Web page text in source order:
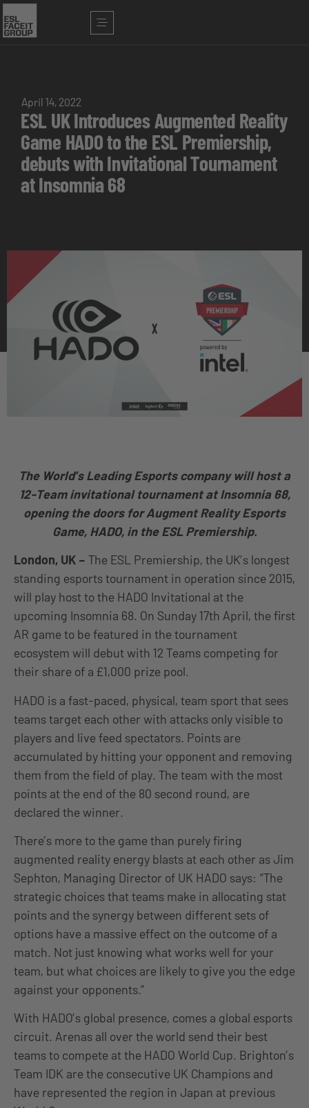
April 14, 2022
ESL UK Introduces Augmented Reality
Game HADO to the ESL Premiership,
debuts with Invitational Tournament
at Insomnia 68
The World’s Leading Esports company will host a
12-Team invitational tournament at Insomnia 68,
opening the doors for Augment Reality Esports
Game, HADO, in the ESL Premiership.
London, UK – The ESL Premiership, the UK’s longest
standing esports tournament in operation since 2015,
will play host to the HADO Invitational at the
upcoming Insomnia 68. On Sunday 17th April, the first
AR game to be featured in the tournament
ecosystem will debut with 12 Teams competing for
their share of a £1,000 prize pool.
HADO is a fast-paced, physical, team sport that sees
teams target each other with attacks only visible to
players and live feed spectators. Points are
accumulated by hitting your opponent and removing
them from the field of play. The team with the most
points at the end of the 80 second round, are
declared the winner.
There’s more to the game than purely firing
augmented reality energy blasts at each other as Jim
Sephton, Managing Director of UK HADO says: “The
strategic choices that teams make in allocating stat
points and the synergy between different sets of
options have a massive effect on the outcome of a
match. Not just knowing what works well for your
team, but what choices are likely to give you the edge
against your opponents.”
With HADO’s global presence, comes a global esports
circuit. Arenas all over the world send their best
teams to compete at the HADO World Cup. Brighton’s
Team IDK are the consecutive UK Champions and
have represented the region in Japan at previous